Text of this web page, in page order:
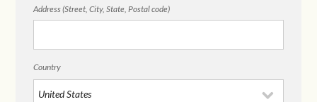
Address (Street, City, State, Postal code)
Country